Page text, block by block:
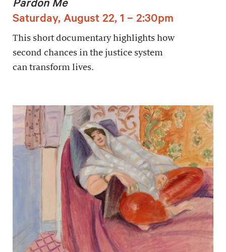
Saturday, August 22, 1 – 2:30pm
This short documentary highlights how
second chances in the justice system
can transform lives.